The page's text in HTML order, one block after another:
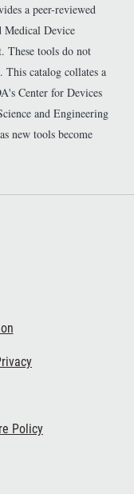
a peer-reviewed
Medical Device
These tools do not
This catalog collates a
Center for Devices
and Engineering
new tools become
Policy